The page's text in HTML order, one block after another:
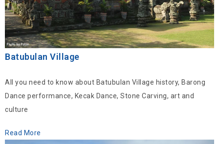
Batubulan Village
All you need to know about Batubulan Village history, Barong
Dance performance, Kecak Dance, Stone Carving, art and
culture
Read More